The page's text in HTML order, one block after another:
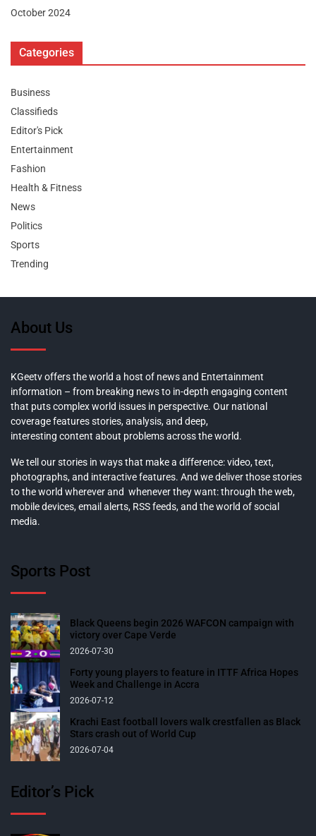
October 2024
Categories
Business
Classifieds
Editor's Pick
Entertainment
Fashion
Health & Fitness
News
Politics
Sports
Trending
About Us
KGeetv offers the world a host of news and Entertainment
information – from breaking news to in-depth engaging content
that puts complex world issues in perspective. Our national
coverage features stories, analysis, and deep,
interesting content about problems across the world.
We tell our stories in ways that make a difference: video, text,
photographs, and interactive features. And we deliver those stories
to the world wherever and whenever they want: through the web,
mobile devices, email alerts, RSS feeds, and the world of social
media.
Sports Post
Black Queens begin 2026 WAFCON campaign with
victory over Cape Verde
2026-07-30
Forty young players to feature in ITTF Africa Hopes
Week and Challenge in Accra
2026-07-12
Krachi East football lovers walk crestfallen as Black
Stars crash out of World Cup
2026-07-04
Editor’s Pick